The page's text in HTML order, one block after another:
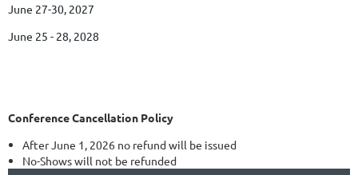
June 27-30, 2027
June 25 - 28, 2028
Conference Cancellation Policy
After June 1, 2026 no refund will be issued
No-Shows will not be refunded